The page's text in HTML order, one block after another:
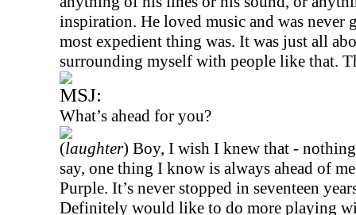
inspiration. He loved music and was never
most expedient thing was. It was just all
surrounding myself with people like that.
MSJ:
What’s ahead for you?
(laughter) Boy, I wish I knew that -
say, one thing I know is always ahead of
Purple. It’s never stopped in seventeen
Definitely would like to do more playing